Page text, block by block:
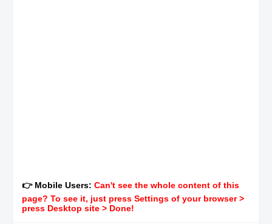
👉 Mobile Users: Can't see the whole content of this
page? To see it, just press Settings of your browser >
press Desktop site > Done!